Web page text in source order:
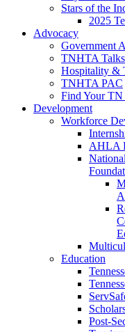
Stars of the
2025
Advocacy
Government
TNHTA
Hospitality &
TNHTA PAC
Find Your TN
Development
Workforce
AHLA
Education
Post-